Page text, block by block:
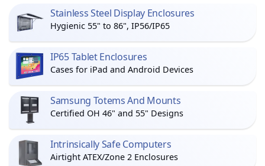
Stainless Steel Display Enclosures
Hygienic 55" to 86", IP56/IP65
IP65 Tablet Enclosures
Cases for iPad and Android Devices
Samsung Totems And Mounts
Certified OH 46" and 55" Designs
Intrinsically Safe Computers
Airtight ATEX/Zone 2 Enclosures